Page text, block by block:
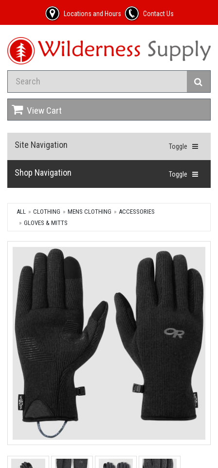
Locations and Hours Contact Us
View Cart
Toggle
Site Navigation
Toggle
Shop Navigation
ALL CLOTHING MENS CLOTHING
ACCESSORIES
GLOVES & MITTS